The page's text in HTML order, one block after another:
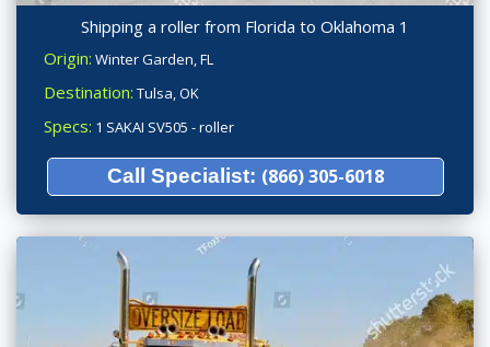
Shipping a roller from Florida to Oklahoma 1
Origin: Winter Garden, FL
Destination: Tulsa, OK
Specs: 1 SAKAI SV505 - roller
Call Specialist: (866) 305-6018